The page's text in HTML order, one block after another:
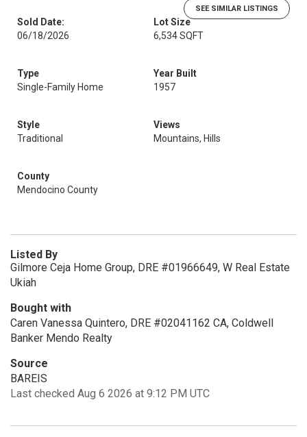
SEE SIMILAR LISTINGS
Sold Date:
06/18/2026
Lot Size
6,534 SQFT
Type
Single-Family Home
Year Built
1957
Style
Traditional
Views
Mountains, Hills
County
Mendocino County
Listed By
Gilmore Ceja Home Group, DRE #01966649, W Real Estate
Ukiah
Bought with
Caren Vanessa Quintero, DRE #02041162 CA, Coldwell
Banker Mendo Realty
Source
BAREIS
Last checked Aug 6 2026 at 9:12 PM UTC